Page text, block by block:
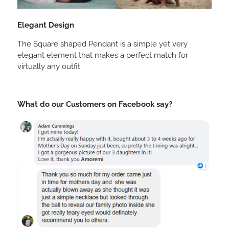
Elegant Design
The Square shaped Pendant is a simple yet very
elegant element that makes a perfect match for
virtually any outfit
What do our Customers on Facebook say?